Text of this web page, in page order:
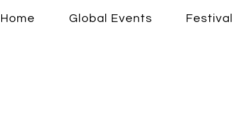
Home Global Events Festival